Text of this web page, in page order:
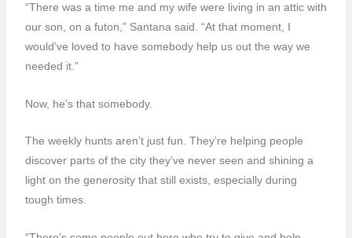
“There was a time me and my wife were living in an attic with
our son, on a futon,” Santana said. “At that moment, I
would’ve loved to have somebody help us out the way we
needed it.”
Now, he’s that somebody.
The weekly hunts aren’t just fun. They’re helping people
discover parts of the city they’ve never seen and shining a
light on the generosity that still exists, especially during
tough times.